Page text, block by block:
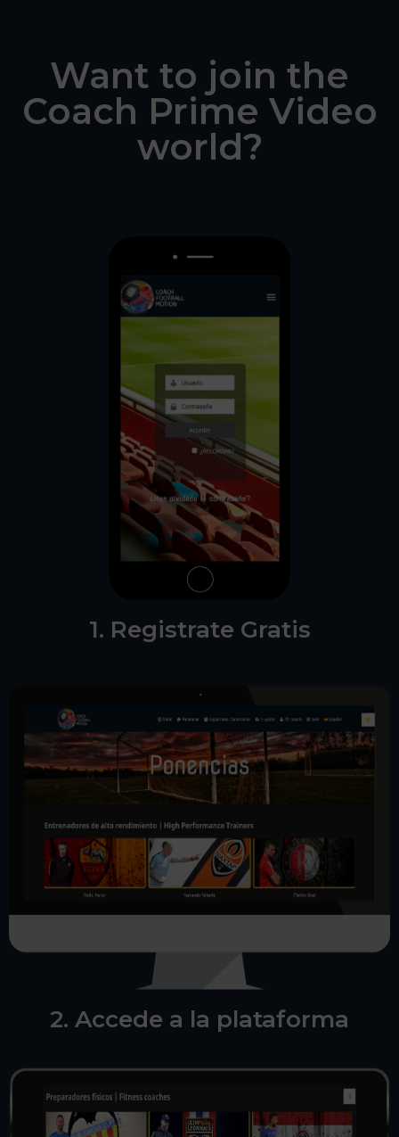
Want to join the
Coach Prime Video
world?
1. Registrate Gratis
2. Accede a la plataforma